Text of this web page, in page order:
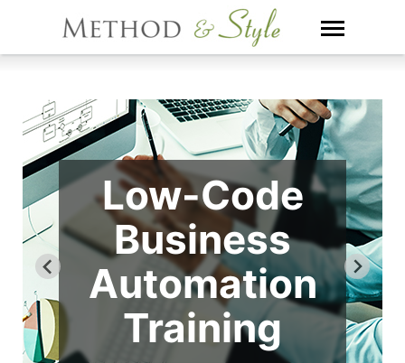
to
content
Low-Code
Business
Automation
Training